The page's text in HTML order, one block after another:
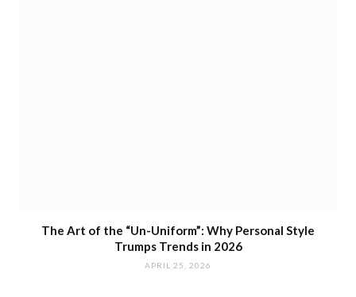
The Art of the “Un-Uniform”: Why Personal Style
Trumps Trends in 2026
APRIL 25, 2026